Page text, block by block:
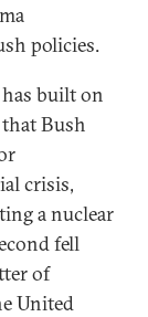
policies.
has built on
Bush
crisis,
a nuclear
fell
of
United